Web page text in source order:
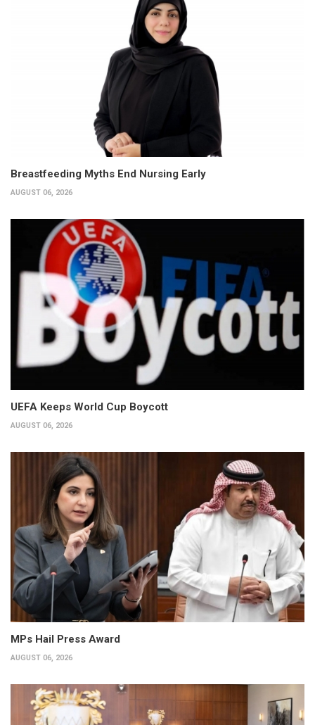
Breastfeeding Myths End Nursing Early
AUGUST 06, 2026
UEFA Keeps World Cup Boycott
AUGUST 06, 2026
MPs Hail Press Award
AUGUST 06, 2026